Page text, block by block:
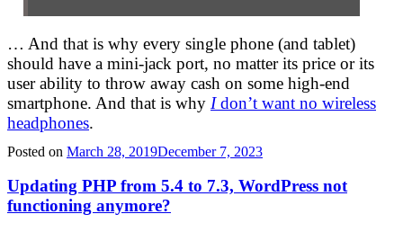
… And that is why every single phone (and tablet)
should have a mini-jack port, no matter its price or its
user ability to throw away cash on some high-end
smartphone. And that is why Idon’t want no wireless
headphones.
Posted on March 28, 2019December 7, 2023
Updating PHP from 5.4 to 7.3, WordPress not
functioning anymore?